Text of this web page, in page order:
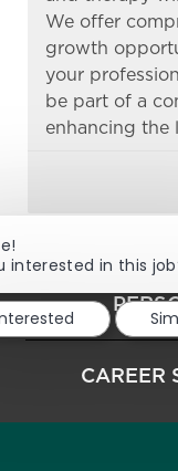
We offer
growth
your
be part of a
enhancing the
CAREER
interested in this